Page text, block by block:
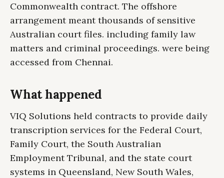
Commonwealth contract. The offshore
arrangement meant thousands of sensitive
Australian court files. including family law
matters and criminal proceedings. were being
accessed from Chennai.
What happened
VIQ Solutions held contracts to provide daily
transcription services for the Federal Court,
Family Court, the South Australian
Employment Tribunal, and the state court
systems in Queensland, New South Wales,